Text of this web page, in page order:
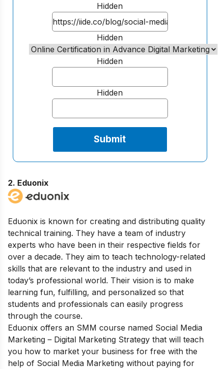
Hidden
Hidden
Hidden
Hidden
2. Eduonix
Eduonix is ​​known for creating and distributing quality
technical training. They have a team of industry
experts who have been in their respective fields for
over a decade. They aim to teach technology-related
skills that are relevant to the industry and used in
today’s professional world. Their vision is to make
learning fun, fulfilling, and personalized so that
students and professionals can easily progress
through the course.
Eduonix offers an SMM course named Social Media
Marketing – Digital Marketing Strategy that will teach
you how to market your business for free with the
help of Social Media Marketing without paying for